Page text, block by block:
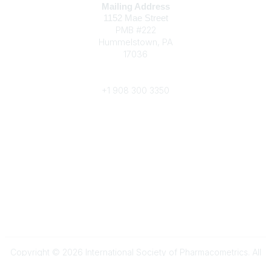
Mailing Address
1152 Mae Street
PMB #222
Hummelstown, PA
17036
+1 908 300 3350
Copyright © 2026 International Society of Pharmacometrics. All